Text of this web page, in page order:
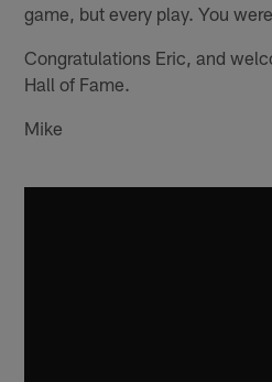
game, but every play. You
Congratulations Eric, and
Hall of Fame.
Mike